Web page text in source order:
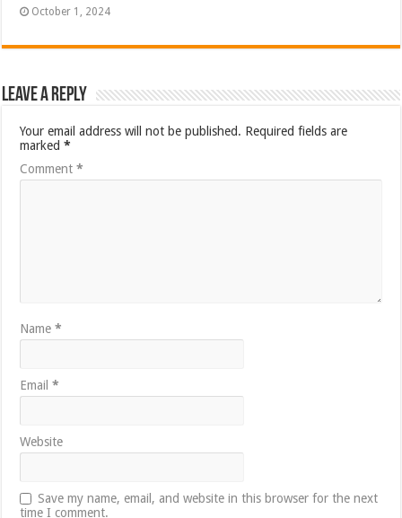
October 1, 2024
Leave a Reply
Your email address will not be published. Required fields are
marked*
Comment*
Name*
Email*
Website
Save my name, email, and website in this browser for the next
time I comment.